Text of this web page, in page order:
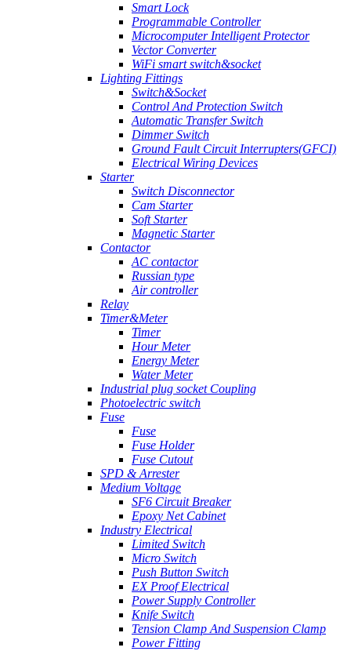
Smart Lock
Programmable Controller
Microcomputer Intelligent Protector
Vector Converter
WiFi smart switch&socket
Lighting Fittings
Switch&Socket
Control And Protection Switch
Automatic Transfer Switch
Dimmer Switch
Ground Fault Circuit Interrupters(GFCI)
Electrical Wiring Devices
Starter
Switch Disconnector
Cam Starter
Soft Starter
Magnetic Starter
Contactor
AC contactor
Russian type
Air controller
Relay
Timer&Meter
Timer
Hour Meter
Energy Meter
Water Meter
Industrial plug socket Coupling
Photoelectric switch
Fuse
Fuse
Fuse Holder
Fuse Cutout
SPD & Arrester
Medium Voltage
SF6 Circuit Breaker
Epoxy Net Cabinet
Industry Electrical
Limited Switch
Micro Switch
Push Button Switch
EX Proof Electrical
Power Supply Controller
Knife Switch
Tension Clamp And Suspension Clamp
Power Fitting